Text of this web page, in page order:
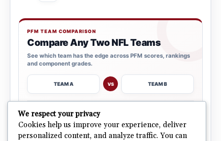
PFM TEAM COMPARISON
Compare Any Two NFL Teams
See which team has the edge across PFM scores, rankings
and component grades.
TEAM A VS TEAM B
OPEN COMPARISON
We respect your privacy
Cookies help us improve your experience, deliver
personalized content, and analyze traffic. You can